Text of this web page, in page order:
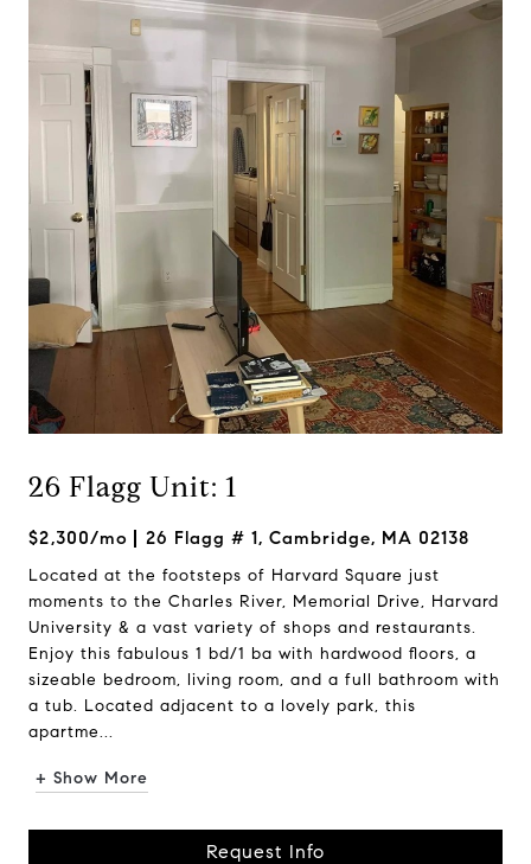
26 Flagg Unit: 1
$2,300/mo 26 Flagg # 1, Cambridge, MA 02138
Located at the footsteps of Harvard Square just
moments to the Charles River, Memorial Drive, Harvard
University & a vast variety of shops and restaurants.
Enjoy this fabulous 1 bd/1 ba with hardwood floors, a
sizeable bedroom, living room, and a full bathroom with
a tub. Located adjacent to a lovely park, this
apartme...
+ Show More
Request Info